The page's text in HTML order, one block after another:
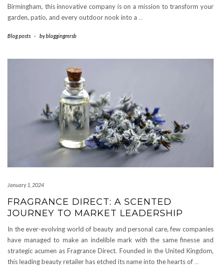
Birmingham, this innovative company is on a mission to transform your
garden, patio, and every outdoor nook into a …
Blog posts - bybloggingmrsb
January 1, 2024
FRAGRANCE DIRECT: A SCENTED
JOURNEY TO MARKET LEADERSHIP
In the ever-evolving world of beauty and personal care, few companies
have managed to make an indelible mark with the same finesse and
strategic acumen as Fragrance Direct. Founded in the United Kingdom,
this leading beauty retailer has etched its name into the hearts of …